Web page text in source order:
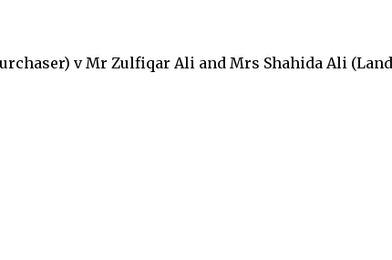
v Mr Zulfiqar Ali and Mrs Shahida Ali